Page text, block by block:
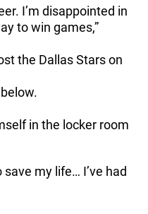
I’m disappointed in
to win games,”
the Dallas Stars on
in the locker room
save my life… I’ve had